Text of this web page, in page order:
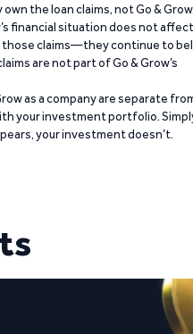
the loan claims, not Go &
financial situation does not affect
those claims—they continue to
are not part of Go & Grow’s
as a company are separate
your investment portfolio.
your investment doesn’t.